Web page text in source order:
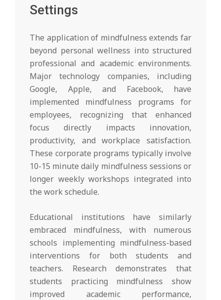
Settings
The application of mindfulness extends far
beyond personal wellness into structured
professional and academic environments.
Major technology companies, including
Google, Apple, and Facebook, have
implemented mindfulness programs for
employees, recognizing that enhanced
focus directly impacts innovation,
productivity, and workplace satisfaction.
These corporate programs typically involve
10-15 minute daily mindfulness sessions or
longer weekly workshops integrated into
the work schedule.
Educational institutions have similarly
embraced mindfulness, with numerous
schools implementing mindfulness-based
interventions for both students and
teachers. Research demonstrates that
students practicing mindfulness show
improved academic performance,